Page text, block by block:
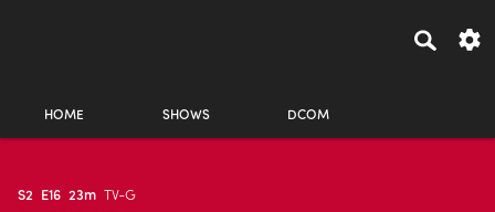
HOME SHOWS DCOM
S2 E16 23m TV-G